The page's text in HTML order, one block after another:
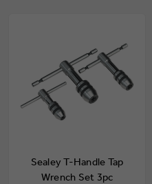
Sealey T-Handle Tap
Wrench Set 3pc